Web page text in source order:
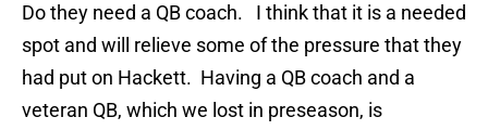
Do they need a QB coach. I think that it is a needed
spot and will relieve some of the pressure that they
had put on Hackett. Having a QB coach and a
veteran QB, which we lost in preseason, is